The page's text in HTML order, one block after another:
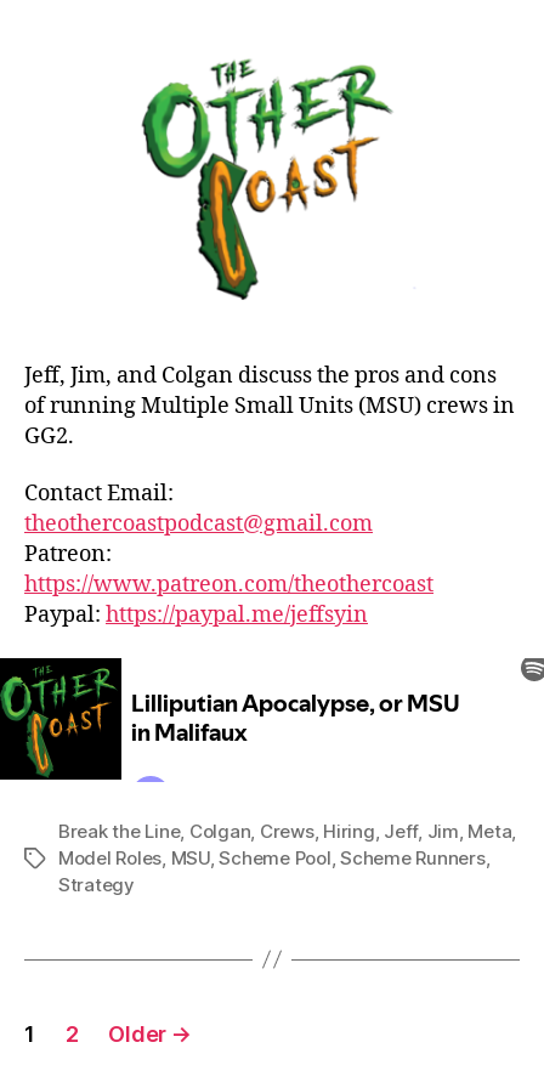
Jeff, Jim, and Colgan discuss the pros and cons
of running Multiple Small Units (MSU) crews in
GG2.
Contact Email:
theothercoastpodcast@gmail.com
Patreon:
https://www.patreon.com/theothercoast
Paypal: https://paypal.me/jeffsyin
Tags
Break the Line, Colgan, Crews, Hiring, Jeff, Jim, Meta,
Model Roles, MSU,Scheme Pool,Scheme Runners,
Strategy
Posts
1 2 Older →